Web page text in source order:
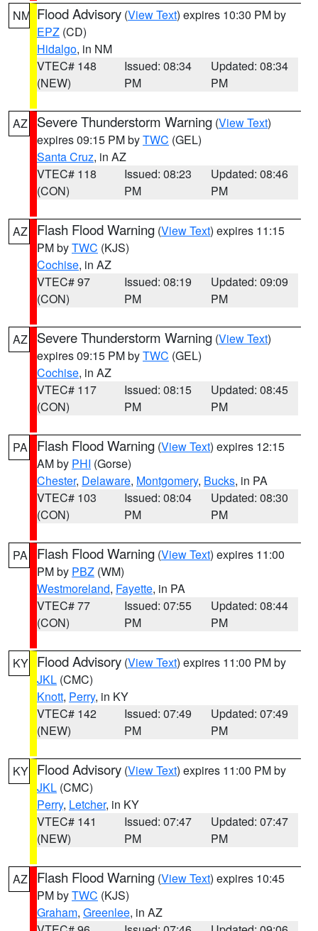
NM Flood Advisory (View Text) expires 10:30 PM by
EPZ (CD)
Hidalgo, in NM
VTEC# 148
(NEW)
Issued: 08:34
PM
Updated: 08:34
PM
AZ Severe Thunderstorm Warning (View Text)
expires 09:15 PM byTWC (GEL)
Santa Cruz, in AZ
VTEC# 118
(CON)
Issued: 08:23
PM
Updated: 08:46
PM
AZ Flash Flood Warning (View Text) expires 11:15
PM byTWC (KJS)
Cochise, in AZ
VTEC# 97
(CON)
Issued: 08:19
PM
Updated: 09:09
PM
AZ Severe Thunderstorm Warning (View Text)
expires 09:15 PM byTWC (GEL)
Cochise, in AZ
VTEC# 117
(CON)
Issued: 08:15
PM
Updated: 08:45
PM
PA Flash Flood Warning (View Text) expires 12:15
AM by PHI (Gorse)
Chester, Delaware, Montgomery, Bucks, in PA
VTEC# 103
(CON)
Issued: 08:04
PM
Updated: 08:30
PM
PA Flash Flood Warning (View Text) expires 11:00
PM by PBZ (WM)
Westmoreland, Fayette, in PA
VTEC# 77
(CON)
Issued: 07:55
PM
Updated: 08:44
PM
KY Flood Advisory (View Text) expires 11:00 PM by
JKL (CMC)
Knott, Perry, in KY
VTEC# 142
(NEW)
Issued: 07:49
PM
Updated: 07:49
PM
KY Flood Advisory (View Text) expires 11:00 PM by
JKL (CMC)
Perry, Letcher, in KY
VTEC# 141
(NEW)
Issued: 07:47
PM
Updated: 07:47
PM
AZ Flash Flood Warning (View Text) expires 10:45
PM byTWC (KJS)
Graham, Greenlee, in AZ